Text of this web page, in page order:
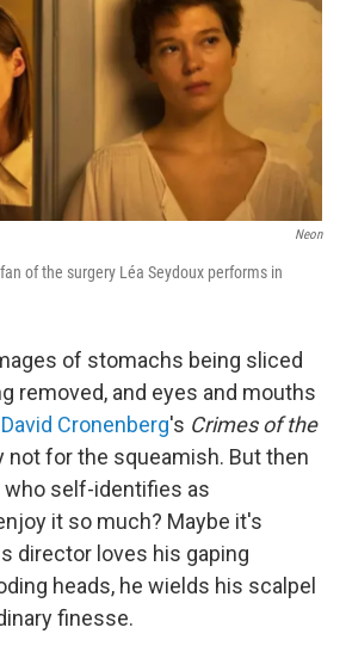
Neon
of the surgery Léa Seydoux performs in
of stomachs being sliced
removed, and eyes and mouths
David Cronenberg's Crimes of the
for the squeamish. But then
who self-identifies as
it so much? Maybe it's
director loves his gaping
heads, he wields his scalpel
finesse.